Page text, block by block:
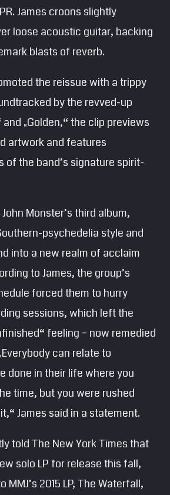
James croons slightly
loose acoustic guitar, backing
blasts of reverb.
the reissue with a trippy
by the revved-up
and „Golden,“ the clip previews
artwork and features
of the band’s signature spirit-
Monster’s third album,
psychedelia style and
into a new realm of acclaim
to James, the group’s
forced them to hurry
sessions, which left the
feeling – now remedied
can relate to
done in their life where you
time, but you were rushed
James said in a statement.
told The New York Times that
solo LP for release this fall,
2015 LP, The Waterfall,